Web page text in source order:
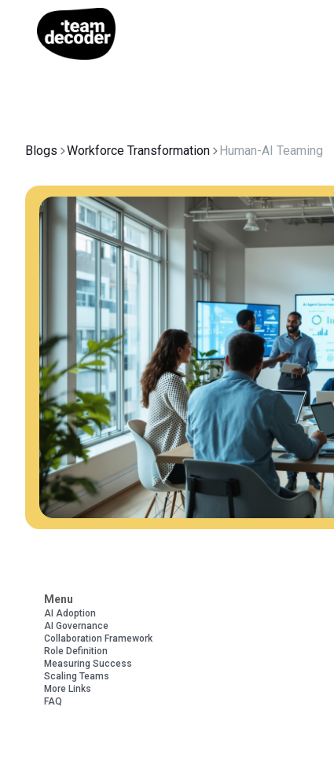
Blogs Workforce Transformation Human-AI Teaming
Menu
AI Adoption
AI Governance
Collaboration Framework
Role Definition
Measuring Success
Scaling Teams
More Links
FAQ